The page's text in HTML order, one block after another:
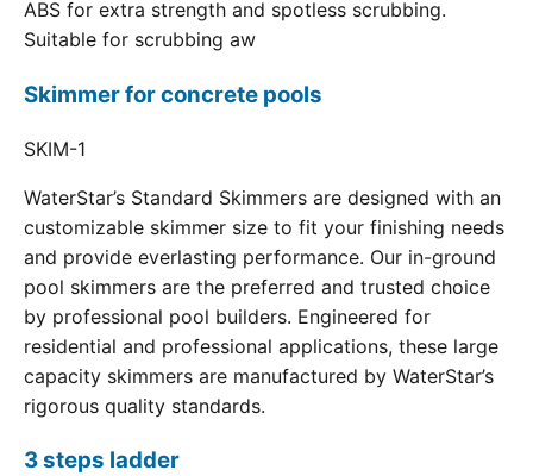
ABS for extra strength and spotless scrubbing.
Suitable for scrubbing aw
Skimmer for concrete pools
SKIM-1
WaterStar’s Standard Skimmers are designed with an
customizable skimmer size to fit your finishing needs
and provide everlasting performance. Our in-ground
pool skimmers are the preferred and trusted choice
by professional pool builders. Engineered for
residential and professional applications, these large
capacity skimmers are manufactured by WaterStar’s
rigorous quality standards.
3 steps ladder